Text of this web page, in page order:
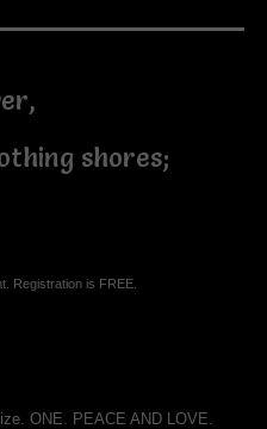
shores;
Registration is FREE.
ONE. PEACE AND LOVE.